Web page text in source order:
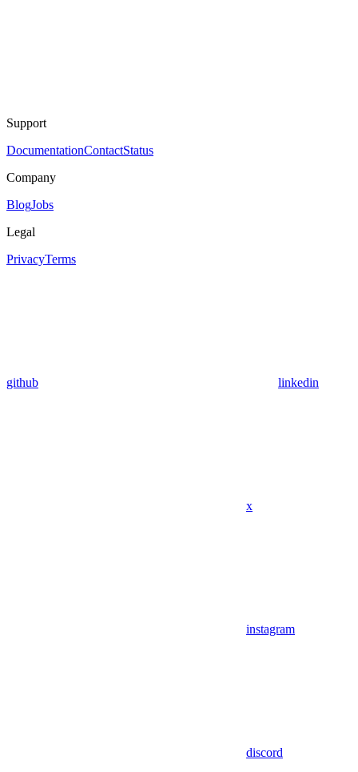
Support
DocumentationContactStatus
Company
BlogJobs
Legal
PrivacyTerms
github linkedin
x
instagram
discord